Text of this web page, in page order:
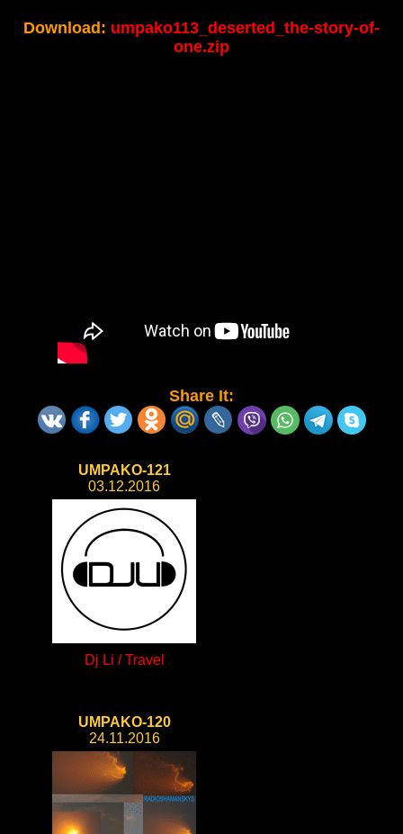
Download: umpako113_deserted_the-story-of-
one.zip
Share It:
UMPAKO-121
03.12.2016
Dj Li / Travel
UMPAKO-120
24.11.2016